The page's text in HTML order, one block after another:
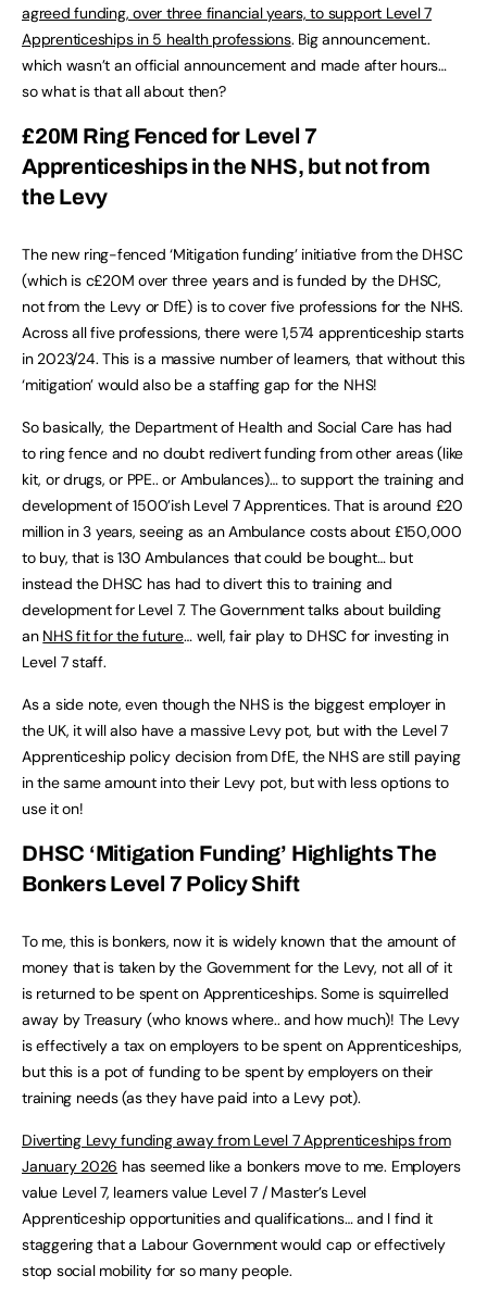
agreed funding, over three financial years, to support Level 7
Apprenticeships in 5 health professions. Big announcement..
which wasn’t an official announcement and made after hours…
so what is that all about then?
£20M Ring Fenced for Level 7
Apprenticeships in the NHS, but not from
the Levy
The new ring-fenced ‘Mitigation funding’ initiative from the DHSC
(which is c£20M over three years and is funded by the DHSC,
not from the Levy or DfE) is to cover five professions for the NHS.
Across all five professions, there were 1,574 apprenticeship starts
in 2023/24. This is a massive number of learners, that without this
‘mitigation’ would also be a staffing gap for the NHS!
So basically, the Department of Health and Social Care has had
to ring fence and no doubt redivert funding from other areas (like
kit, or drugs, or PPE.. or Ambulances)… to support the training and
development of 1500’ish Level 7 Apprentices. That is around £20
million in 3 years, seeing as an Ambulance costs about £150,000
to buy, that is 130 Ambulances that could be bought… but
instead the DHSC has had to divert this to training and
development for Level 7. The Government talks about building
an NHS fit for the future… well, fair play to DHSC for investing in
Level 7 staff.
As a side note, even though the NHS is the biggest employer in
the UK, it will also have a massive Levy pot, but with the Level 7
Apprenticeship policy decision from DfE, the NHS are still paying
in the same amount into their Levy pot, but with less options to
use it on!
DHSC ‘Mitigation Funding’ Highlights The
Bonkers Level 7 Policy Shift
To me, this is bonkers, now it is widely known that the amount of
money that is taken by the Government for the Levy, not all of it
is returned to be spent on Apprenticeships. Some is squirrelled
away by Treasury (who knows where.. and how much)! The Levy
is effectively a tax on employers to be spent on Apprenticeships,
but this is a pot of funding to be spent by employers on their
training needs (as they have paid into a Levy pot).
Diverting Levy funding away from Level 7 Apprenticeships from
January 2026 has seemed like a bonkers move to me. Employers
value Level 7, learners value Level 7 / Master’s Level
Apprenticeship opportunities and qualifications… and I find it
staggering that a Labour Government would cap or effectively
stop social mobility for so many people.